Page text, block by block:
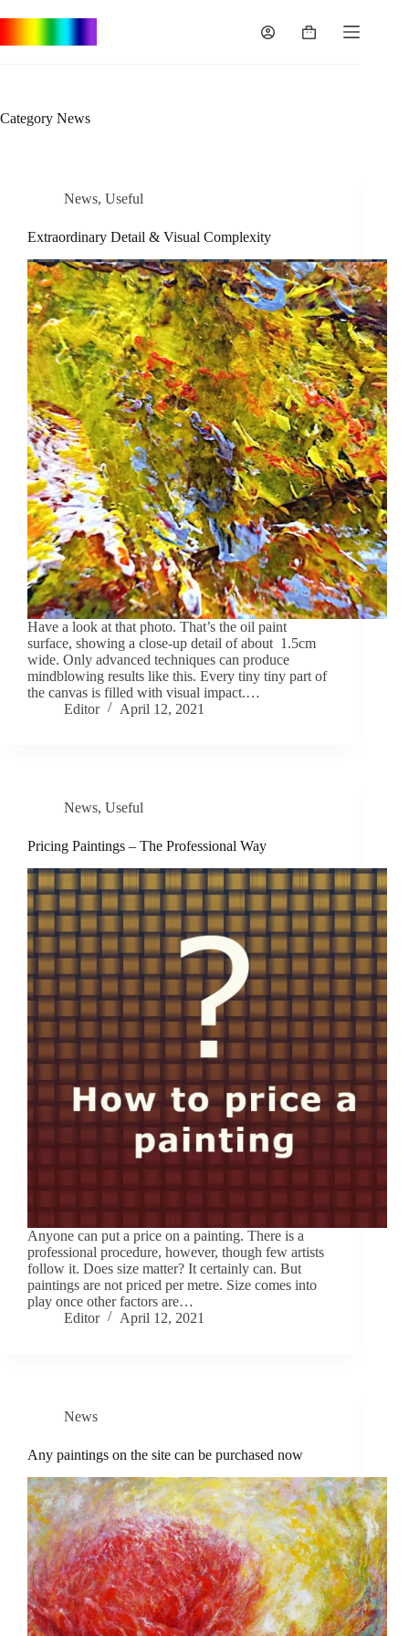
to
Shopping
Category News
News, Useful
Extraordinary Detail & Visual Complexity
Have a look at that photo. That’s the oil paint
surface, showing a close-up detail of about 1.5cm
wide. Only advanced techniques can produce
mindblowing results like this. Every tiny tiny part of
the canvas is filled with visual impact.…
Editor
April 12, 2021
News, Useful
Pricing Paintings – The Professional Way
Anyone can put a price on a painting. There is a
professional procedure, however, though few artists
follow it. Does size matter? It certainly can. But
paintings are not priced per metre. Size comes into
play once other factors are…
Editor
April 12, 2021
News
Any paintings on the site can be purchased now